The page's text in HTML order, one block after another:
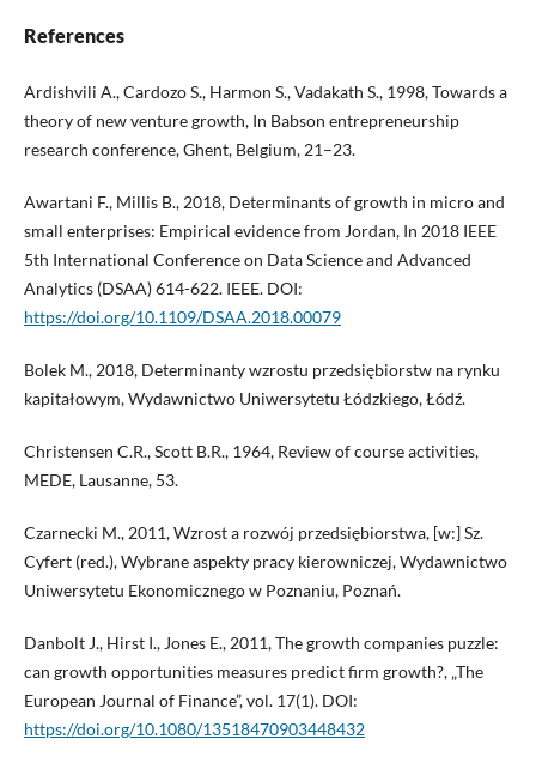
References
Ardishvili A., Cardozo S., Harmon S., Vadakath S., 1998, Towards a
theory of new venture growth, In Babson entrepreneurship
research conference, Ghent, Belgium, 21–23.
Awartani F., Millis B., 2018, Determinants of growth in micro and
small enterprises: Empirical evidence from Jordan, In 2018 IEEE
5th International Conference on Data Science and Advanced
Analytics (DSAA) 614-622. IEEE. DOI:
https://doi.org/10.1109/DSAA.2018.00079
Bolek M., 2018, Determinanty wzrostu przedsiębiorstw na rynku
kapitałowym, Wydawnictwo Uniwersytetu Łódzkiego, Łódź.
Christensen C.R., Scott B.R., 1964, Review of course activities,
MEDE, Lausanne, 53.
Czarnecki M., 2011, Wzrost a rozwój przedsiębiorstwa, [w:] Sz.
Cyfert (red.), Wybrane aspekty pracy kierowniczej, Wydawnictwo
Uniwersytetu Ekonomicznego w Poznaniu, Poznań.
Danbolt J., Hirst I., Jones E., 2011, The growth companies puzzle:
can growth opportunities measures predict firm growth?, „The
European Journal of Finance”, vol. 17(1). DOI:
https://doi.org/10.1080/13518470903448432